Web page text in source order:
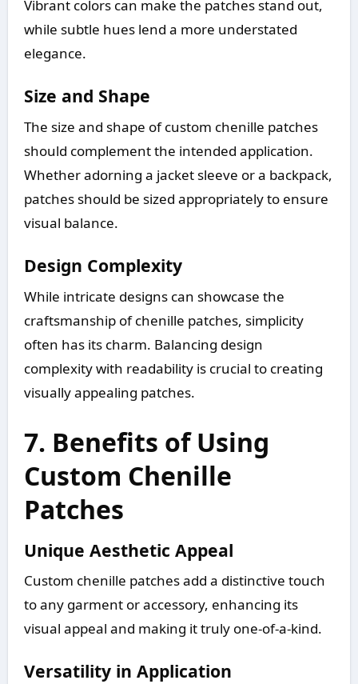
Vibrant colors can make the patches stand out,
while subtle hues lend a more understated
elegance.
Size and Shape
The size and shape of custom chenille patches
should complement the intended application.
Whether adorning a jacket sleeve or a backpack,
patches should be sized appropriately to ensure
visual balance.
Design Complexity
While intricate designs can showcase the
craftsmanship of chenille patches, simplicity
often has its charm. Balancing design
complexity with readability is crucial to creating
visually appealing patches.
7. Benefits of Using
Custom Chenille
Patches
Unique Aesthetic Appeal
Custom chenille patches add a distinctive touch
to any garment or accessory, enhancing its
visual appeal and making it truly one-of-a-kind.
Versatility in Application